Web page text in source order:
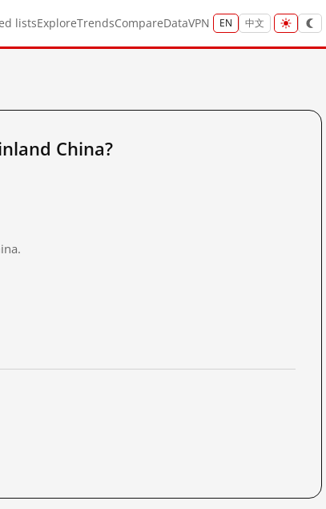
listsExploreTrendsCompareDataVPN EN 中文
China?